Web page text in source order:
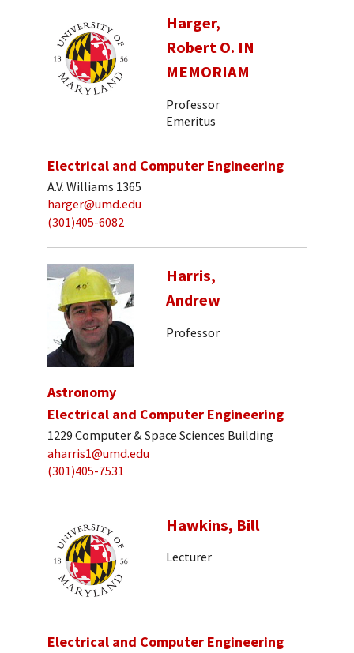
Harger,
Robert O. IN
MEMORIAM
Professor
Emeritus
Electrical and Computer Engineering
A.V. Williams 1365
harger@umd.edu
(301)405-6082
Harris,
Andrew
Professor
Astronomy
Electrical and Computer Engineering
1229 Computer & Space Sciences Building
aharris1@umd.edu
(301)405-7531
Hawkins, Bill
Lecturer
Electrical and Computer Engineering